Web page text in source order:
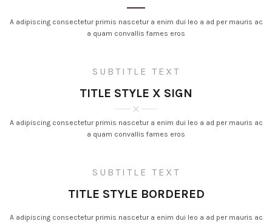
A adipiscing consectetur primis nascetur a enim dui leo a ad per mauris ac
a quam convallis fames eros
SUBTITLE TEXT
TITLE STYLE X SIGN
A adipiscing consectetur primis nascetur a enim dui leo a ad per mauris ac
a quam convallis fames eros
SUBTITLE TEXT
TITLE STYLE BORDERED
A adipiscing consectetur primis nascetur a enim dui leo a ad per mauris ac